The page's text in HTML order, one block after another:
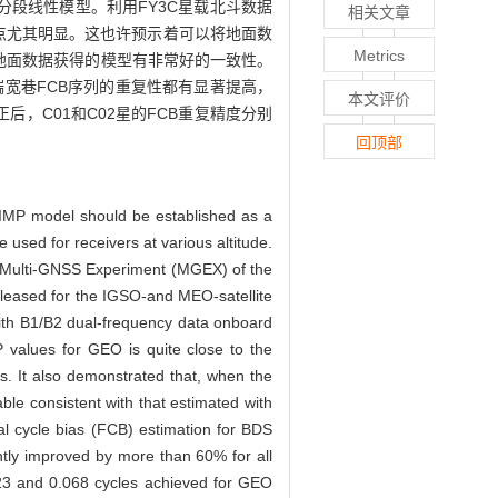
段线性模型。利用FY3C星载北斗数据
其明显。这也许预示着可以将地面数
数据获得的模型有非常好的一致性。
巷FCB序列的重复性都有显著提高，
后，C01和C02星的FCB重复精度分别
model should be established as a
for receivers at various altitude.
GNSS Experiment (MGEX) of the
for the IGSO-and MEO-satellite
B1/B2 dual-frequency data onboard
values for GEO is quite close to the
It also demonstrated that, when the
consistent with that estimated with
cycle bias (FCB) estimation for BDS
improved by more than 60% for all
and 0.068 cycles achieved for GEO
相关文章
Metrics
本文评价
回顶部